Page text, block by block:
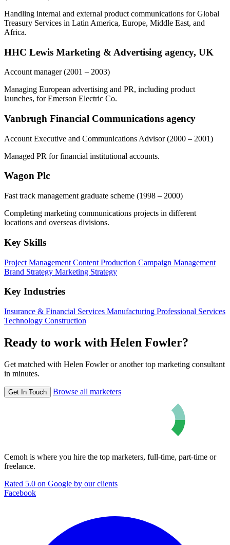
Handling internal and external product communications for Global
Treasury Services in Latin America, Europe, Middle East, and
Africa.
HHC Lewis Marketing & Advertising agency, UK
Account manager(2001 – 2003)
Managing European advertising and PR, including product
launches, for Emerson Electric Co.
Vanbrugh Financial Communications agency
Account Executive and Communications Advisor(2000 – 2001)
Managed PR for financial institutional accounts.
Wagon Plc
Fast track management graduate scheme (1998 – 2000)
Completing marketing communications projects in different
locations and overseas divisions.
Key Skills
Project Management Content Production Campaign Management
Brand Strategy Marketing Strategy
Key Industries
Insurance & Financial Services Manufacturing Professional Services
Technology Construction
Ready to work with Helen Fowler?
Get matched with Helen Fowler or another top marketing consultant
in minutes.
Get In Touch Browse all marketers
Cemoh is where you hire the top marketers, full-time, part-time or
freelance.
Rated 5.0 on Google by our clients
Facebook